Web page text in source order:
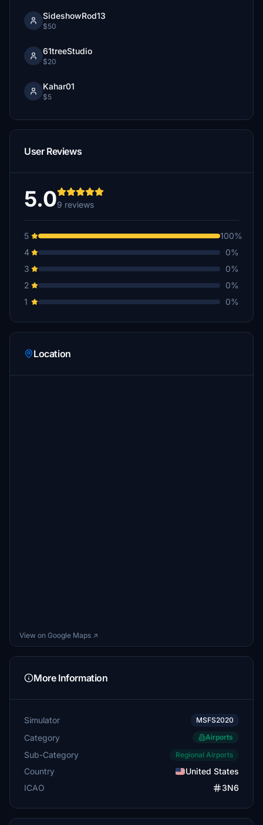
SideshowRod13
$50
61treeStudio
$20
Kahar01
$5
User Reviews
5.09 reviews
5
100%
4
0%
3
0%
2
0%
1
0%
Location
View on Google Maps ↗
More Information
Simulator MSFS2020
Category Airports
Sub-Category Regional Airports
Country
United States
ICAO
3N6